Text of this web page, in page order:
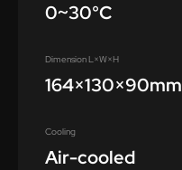
0~30°C
Dimension L×W×H
164×130×90mm
Cooling
Air-cooled